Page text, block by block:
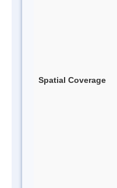
Spatial Coverage